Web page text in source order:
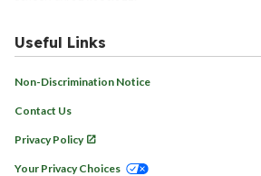
Useful Links
Non-Discrimination Notice
Contact Us
Privacy Policy
Your Privacy Choices